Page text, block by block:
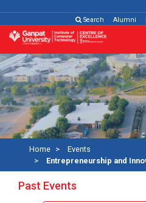
Search Alumni
Home
Events
Entrepreneurship and
Past Events